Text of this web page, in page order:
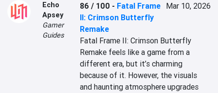
Echo
Apsey
Gamer
Guides
86 / 100 - Fatal Frame
II: Crimson Butterfly
Remake
Mar 10, 2026
Fatal Frame II: Crimson Butterfly
Remake feels like a game from a
different era, but it’s charming
because of it. However, the visuals
and haunting atmosphere upgrades